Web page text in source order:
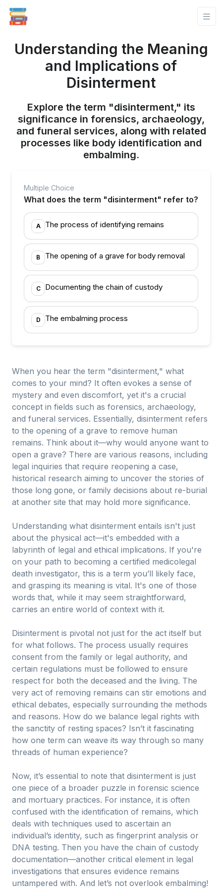
Understanding the Meaning
and Implications of
Disinterment
Explore the term "disinterment," its
significance in forensics, archaeology,
and funeral services, along with related
processes like body identification and
embalming.
Multiple Choice
What does the term "disinterment" refer to?
A The process of identifying remains
B The opening of a grave for body removal
C Documenting the chain of custody
D The embalming process
When you hear the term "disinterment," what
comes to your mind? It often evokes a sense of
mystery and even discomfort, yet it's a crucial
concept in fields such as forensics, archaeology,
and funeral services. Essentially, disinterment refers
to the opening of a grave to remove human
remains. Think about it—why would anyone want to
open a grave? There are various reasons, including
legal inquiries that require reopening a case,
historical research aiming to uncover the stories of
those long gone, or family decisions about re-burial
at another site that may hold more significance.
Understanding what disinterment entails isn't just
about the physical act—it's embedded with a
labyrinth of legal and ethical implications. If you're
on your path to becoming a certified medicolegal
death investigator, this is a term you’ll likely face,
and grasping its meaning is vital. It's one of those
words that, while it may seem straightforward,
carries an entire world of context with it.
Disinterment is pivotal not just for the act itself but
for what follows. The process usually requires
consent from the family or legal authority, and
certain regulations must be followed to ensure
respect for both the deceased and the living. The
very act of removing remains can stir emotions and
ethical debates, especially surrounding the methods
and reasons. How do we balance legal rights with
the sanctity of resting spaces? Isn’t it fascinating
how one term can weave its way through so many
threads of human experience?
Now, it’s essential to note that disinterment is just
one piece of a broader puzzle in forensic science
and mortuary practices. For instance, it is often
confused with the identification of remains, which
deals with techniques used to ascertain an
individual’s identity, such as fingerprint analysis or
DNA testing. Then you have the chain of custody
documentation—another critical element in legal
investigations that ensures evidence remains
untampered with. And let’s not overlook embalming!